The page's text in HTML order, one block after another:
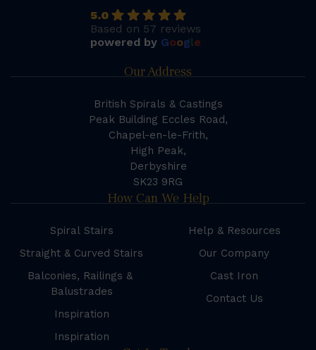
5.0
Based on 57 reviews
powered by Google
Our Address
British Spirals & Castings
Peak Building Eccles Road,
Chapel-en-le-Frith,
High Peak,
Derbyshire
SK23 9RG
How Can We Help
Spiral Stairs
Straight & Curved Stairs
Balconies, Railings &
Balustrades
Inspiration
Inspiration
Help & Resources
Our Company
Cast Iron
Contact Us